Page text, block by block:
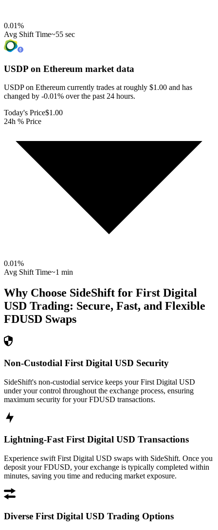
0.01%
Avg Shift Time~55 sec
USDP on Ethereum market data
USDP on Ethereum currently trades at roughly $1.00 and has
changed by -0.01% over the past 24 hours.
Today's Price$1.00
24h % Price
0.01%
Avg Shift Time~1 min
Why Choose SideShift for First Digital
USD Trading: Secure, Fast, and Flexible
FDUSD Swaps
Non-Custodial First Digital USD Security
SideShift's non-custodial service keeps your First Digital USD
under your control throughout the exchange process, ensuring
maximum security for your FDUSD transactions.
Lightning-Fast First Digital USD Transactions
Experience swift First Digital USD swaps with SideShift. Once you
deposit your FDUSD, your exchange is typically completed within
minutes, saving you time and reducing market exposure.
Diverse First Digital USD Trading Options